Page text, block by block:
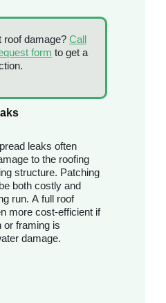
roof damage? Call
form to get a
leaks often
to the roofing
structure. Patching
both costly and
run. A full roof
more cost-efficient if
or framing is
damage.